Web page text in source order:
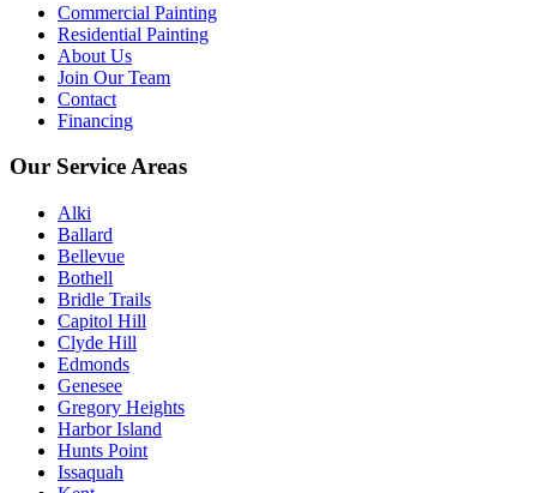
Commercial Painting
Residential Painting
About Us
Join Our Team
Contact
Financing
Our Service Areas
Alki
Ballard
Bellevue
Bothell
Bridle Trails
Capitol Hill
Clyde Hill
Edmonds
Genesee
Gregory Heights
Harbor Island
Hunts Point
Issaquah